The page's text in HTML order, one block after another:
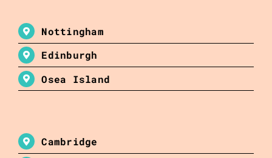
Nottingham
Edinburgh
Osea Island
Cambridge